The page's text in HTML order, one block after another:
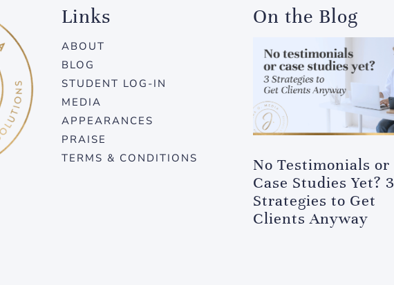
Links
ABOUT
BLOG
STUDENT LOG-IN
MEDIA
APPEARANCES
PRAISE
TERMS & CONDITIONS
On the Blog
No Testimonials or
Case Studies Yet? 3
Strategies to Get
Clients Anyway